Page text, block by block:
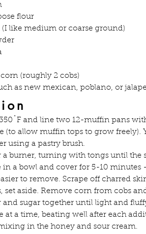
flour
like medium or coarse ground)
(roughly 2 cobs)
as new mexican, poblano, or
and line two 12-muffin pans
(to allow muffin tops to grow freely).
using a pastry brush.
a burner, turning with tongs until the
in a bowl and cover for 5-10 minutes
to remove. Scrape off charred
set aside. Remove corn from cobs
and sugar together until light and
at a time, beating well after each
in the honey and sour cream.